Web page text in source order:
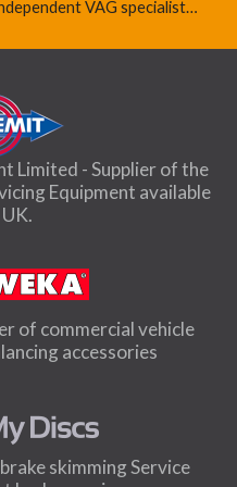
VAG specialist…
Limited - Supplier of the
Equipment available
of commercial vehicle
accessories
skimming Service